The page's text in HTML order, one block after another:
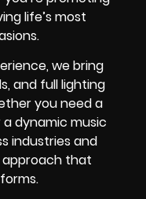
life’s most
we bring
and full lighting
you need a
dynamic music
industries and
that